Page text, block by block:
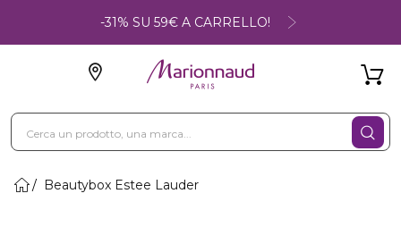
-31% SU 59€ A CARRELLO!
Beautybox Estee Lauder